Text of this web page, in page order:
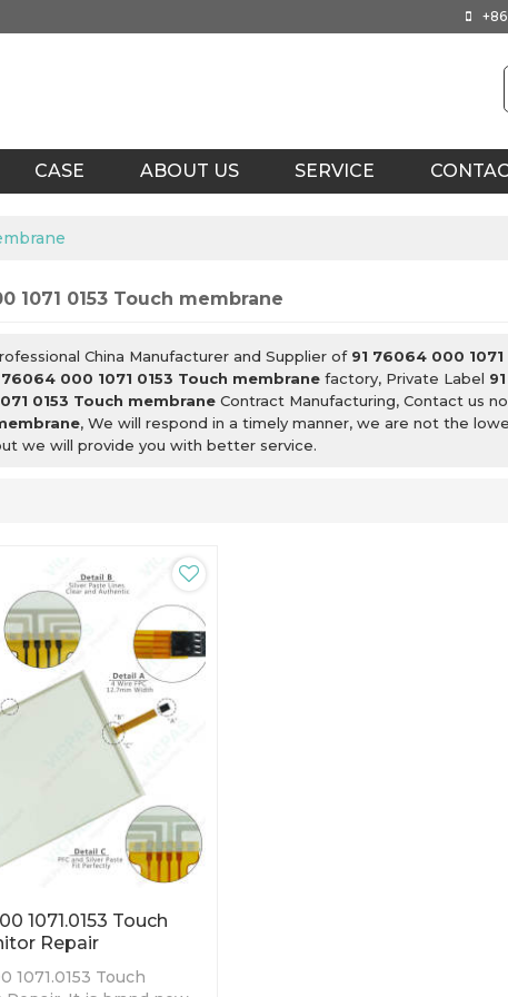
CASE ABOUT US SERVICE
1071 0153 Touch membrane
China Manufacturer and Supplier of 91 76064 000
76064 000 1071 0153 Touch membrane factory, Private Label
0153 Touch membrane Contract Manufacturing, Contact us
, We will respond in a timely manner, we are not the
we will provide you with better service.
1071.0153 Touch
Repair
1071.0153 Touch